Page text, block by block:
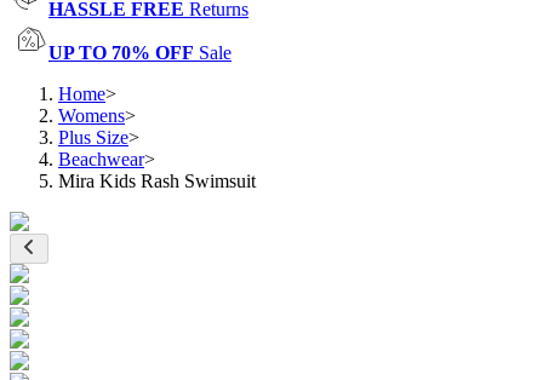
HASSLE FREE Returns
UP TO 70% OFF Sale
Home>
Womens>
Plus Size>
Beachwear>
Mira Kids Rash Swimsuit